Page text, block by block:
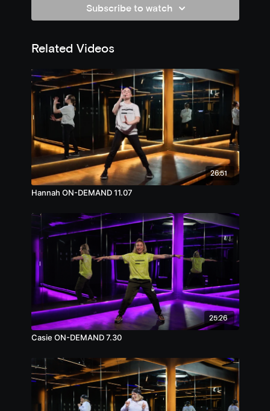
Subscribe to watch
Related Videos
26:51
Hannah ON-DEMAND 11.07
25:26
Casie ON-DEMAND 7.30